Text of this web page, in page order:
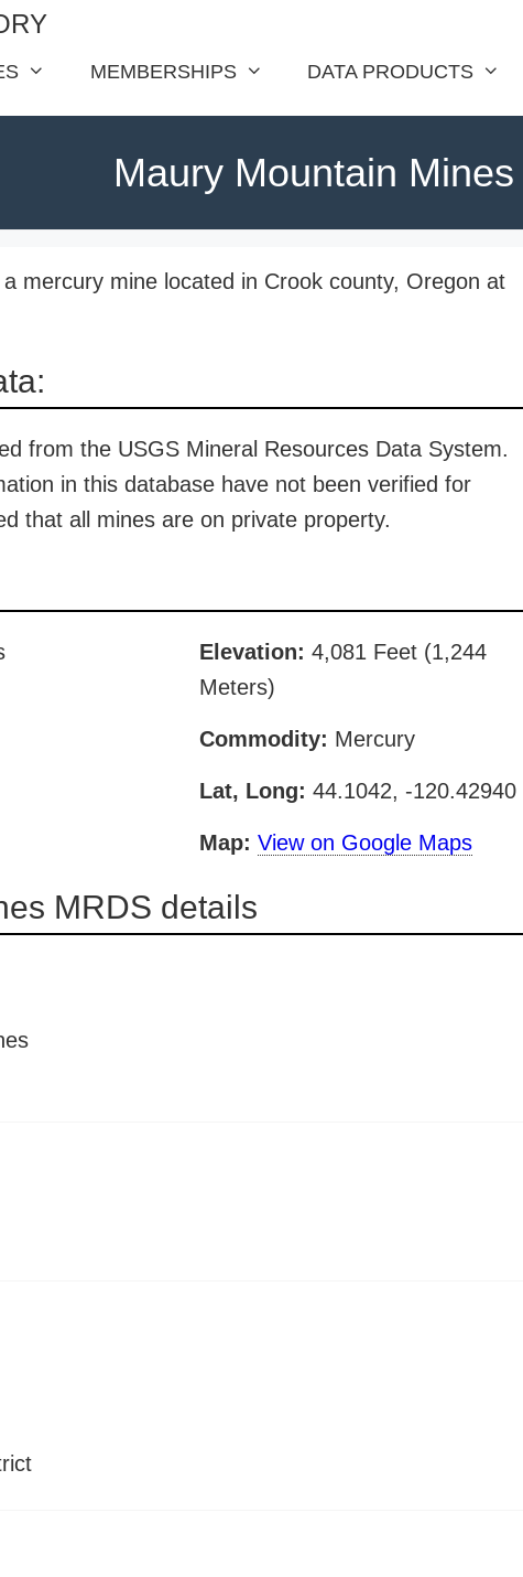
MEMBERSHIPS DATA PRODUCTS
Maury Mountain Mines
mercury mine located in Crook county, Oregon at
from the USGS Mineral Resources Data System.
in this database have not been verified for
that all mines are on private property.
Elevation: 4,081 Feet (1,244
Meters)
Commodity: Mercury
Lat, Long: 44.1042, -120.42940
Map: View on Google Maps
MRDS details